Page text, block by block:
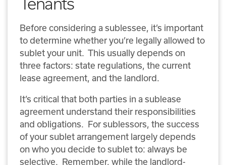
Tenants
Before considering a sublessee, it’s important
to determine whether you’re legally allowed to
sublet your unit. This usually depends on
three factors: state regulations, the current
lease agreement, and the landlord.
It’s critical that both parties in a sublease
agreement understand their responsibilities
and obligations. For sublessors, the success
of your sublet arrangement largely depends
on who you decide to sublet to: always be
selective. Remember, while the landlord-